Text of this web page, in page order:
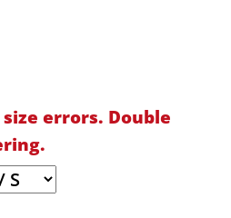
errors. Double